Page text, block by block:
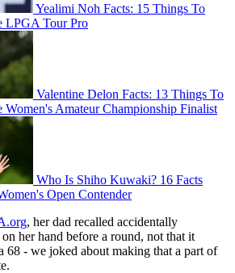
Yealimi Noh Facts: 15 Things To
LPGA Tour Pro
Valentine Delon Facts: 13 Things To
Amateur Championship Finalist
Who Is Shiho Kuwaki? 16 Facts
Open Contender
, her dad recalled accidentally
her hand before a round, not that it
68 - we joked about making that a part of